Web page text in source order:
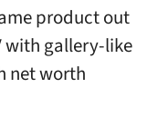
product out
with gallery-like
net worth